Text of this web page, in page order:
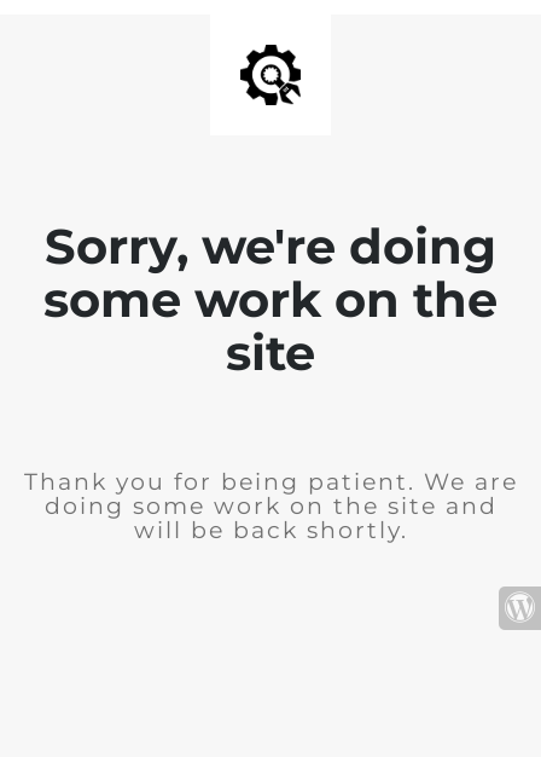
Sorry, we're doing
some work on the
site
Thank you for being patient. We are
doing some work on the site and
will be back shortly.